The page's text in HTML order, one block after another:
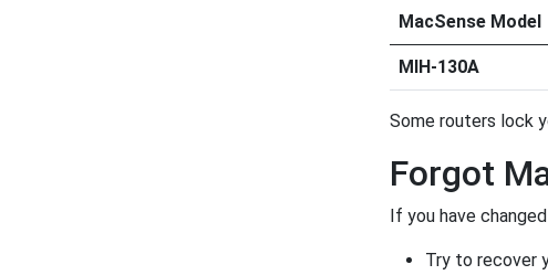
MacSense Model
MIH-130A
Some routers lock
Forgot
If you have
Try to recover